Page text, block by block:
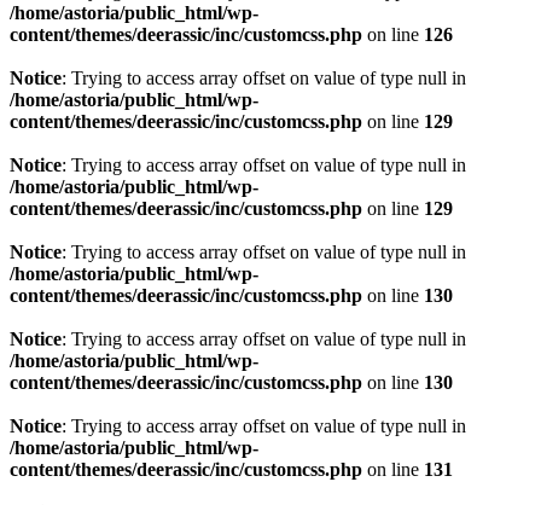
/home/astoria/public_html/wp-
content/themes/deerassic/inc/customcss.php on line 126
Notice: Trying to access array offset on value of type null in
/home/astoria/public_html/wp-
content/themes/deerassic/inc/customcss.php on line 129
Notice: Trying to access array offset on value of type null in
/home/astoria/public_html/wp-
content/themes/deerassic/inc/customcss.php on line 129
Notice: Trying to access array offset on value of type null in
/home/astoria/public_html/wp-
content/themes/deerassic/inc/customcss.php on line 130
Notice: Trying to access array offset on value of type null in
/home/astoria/public_html/wp-
content/themes/deerassic/inc/customcss.php on line 130
Notice: Trying to access array offset on value of type null in
/home/astoria/public_html/wp-
content/themes/deerassic/inc/customcss.php on line 131